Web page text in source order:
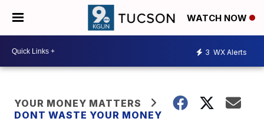
WATCH NOW
3 WX Alerts
YOUR MONEY MATTERS
DONT WASTE YOUR MONEY